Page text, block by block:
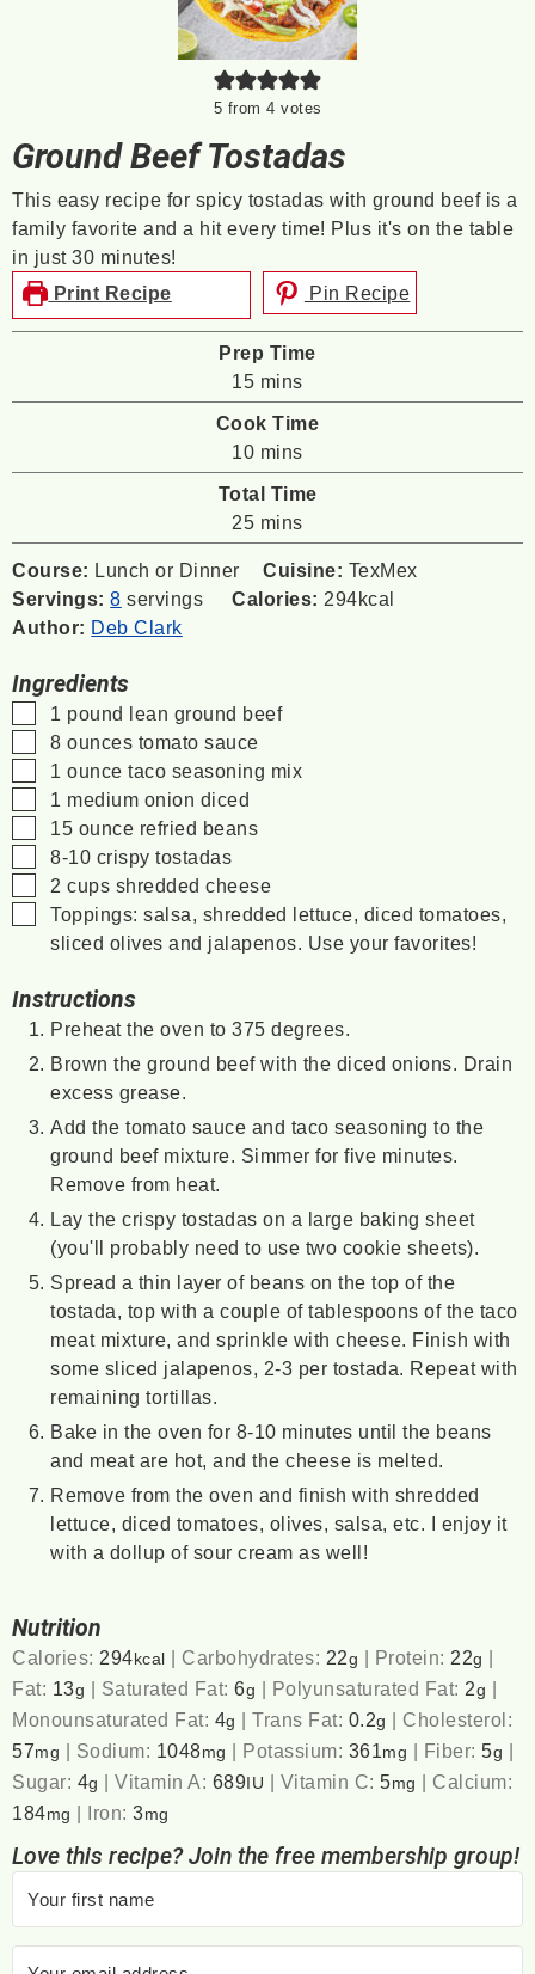
5 from 4 votes
Ground Beef Tostadas
This easy recipe for spicy tostadas with ground beef is a
family favorite and a hit every time! Plus it's on the table
in just 30 minutes!
Print Recipe
Pin Recipe
Prep Time
15minutes
mins
Cook Time
10minutes
mins
Total Time
25minutes
mins
Course: Lunch or Dinner Cuisine: TexMex
Servings:8 servings Calories: 294kcal
Author: Deb Clark
Ingredients
▢
1 pound lean ground beef
▢
8 ounces tomato sauce
▢
1 ounce taco seasoning mix
▢
1 medium onion diced
▢
15 ounce refried beans
▢
8-10 crispy tostadas
▢
2 cups shredded cheese
▢
Toppings: salsa, shredded lettuce, diced tomatoes,
sliced olives and jalapenos. Use your favorites!
Instructions
Preheat the oven to 375 degrees.
Brown the ground beef with the diced onions. Drain
excess grease.
Add the tomato sauce and taco seasoning to the
ground beef mixture. Simmer for five minutes.
Remove from heat.
Lay the crispy tostadas on a large baking sheet
(you'll probably need to use two cookie sheets).
Spread a thin layer of beans on the top of the
tostada, top with a couple of tablespoons of the taco
meat mixture, and sprinkle with cheese. Finish with
some sliced jalapenos, 2-3 per tostada. Repeat with
remaining tortillas.
Bake in the oven for 8-10 minutes until the beans
and meat are hot, and the cheese is melted.
Remove from the oven and finish with shredded
lettuce, diced tomatoes, olives, salsa, etc. I enjoy it
with a dollup of sour cream as well!
Nutrition
Calories: 294kcal | Carbohydrates: 22g | Protein: 22g |
Fat: 13g | Saturated Fat:6g | Polyunsaturated Fat: 2g |
Monounsaturated Fat: 4g |Trans Fat: 0.2g | Cholesterol:
57mg | Sodium: 1048mg | Potassium: 361mg | Fiber:5g |
Sugar: 4g |Vitamin A: 689IU | Vitamin C:5mg | Calcium:
184mg | Iron:3mg
Love this recipe? Join the free membership group!